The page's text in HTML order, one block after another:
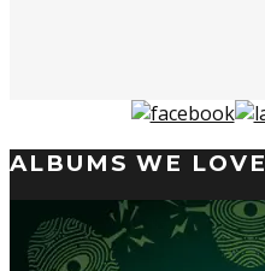
ALBUMS WE LOVE